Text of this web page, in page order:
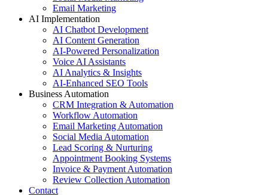
Email Marketing
AI Implementation
AI Chatbot Development
AI Content Generation
AI-Powered Personalization
Voice AI Assistants
AI Analytics & Insights
AI-Enhanced SEO Tools
Business Automation
CRM Integration & Automation
Workflow Automation
Email Marketing Automation
Social Media Automation
Lead Scoring & Nurturing
Appointment Booking Systems
Invoice & Payment Automation
Review Collection Automation
Contact